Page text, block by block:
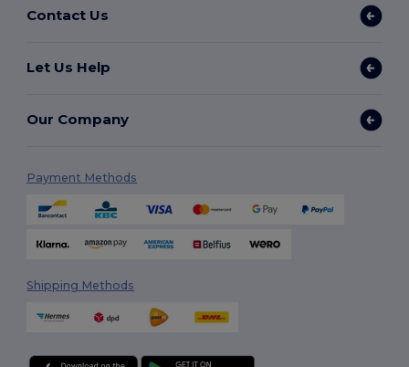
Contact Us
Let Us Help
Our Company
Payment Methods
Shipping Methods